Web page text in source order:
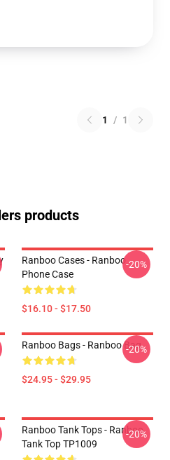
1 / 1
products
Ranboo Cases - Ranboo
Phone Case
$16.10 - $17.50
-20%
Ranboo Bags - Ranboo Bag
$24.95 - $29.95
-20%
Ranboo Tank Tops - Ranboo
Tank Top TP1009
-20%